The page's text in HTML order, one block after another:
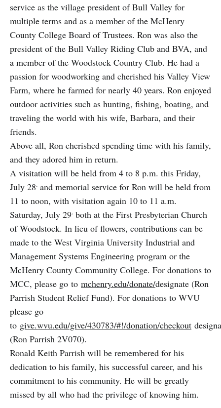
service as the village president of Bull Valley for
multiple terms and as a member of the McHenry
County College Board of Trustees. Ron was also the
president of the Bull Valley Riding Club and BVA, and
a member of the Woodstock Country Club. He had a
passion for woodworking and cherished his Valley View
Farm, where he farmed for nearly 40 years. Ron enjoyed
outdoor activities such as hunting, fishing, boating, and
traveling the world with his wife, Barbara, and their
friends.
Above all, Ron cherished spending time with his family,
and they adored him in return.
A visitation will be held from 4 to 8 p.m. this Friday,
July 28. and memorial service for Ron will be held from
11 to noon, with visitation again 10 to 11 a.m.
Saturday, July 29. both at the First Presbyterian Church
of Woodstock. In lieu of flowers, contributions can be
made to the West Virginia University Industrial and
Management Systems Engineering program or the
McHenry County Community College. For donations to
MCC, please go to mchenry.edu/donate/designate (Ron
Parrish Student Relief Fund). For donations to WVU
please go
to give.wvu.edu/give/430783/#!/donation/checkout
(Ron Parrish 2V070).
Ronald Keith Parrish will be remembered for his
dedication to his family, his successful career, and his
commitment to his community. He will be greatly
missed by all who had the privilege of knowing him.